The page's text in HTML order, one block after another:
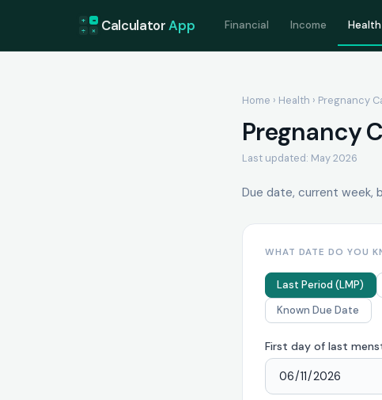
+ =
÷ × CalculatorApp Financial Income Health
Home › Health › Pregnancy
Pregnancy
Last updated: May 2026
Due date, current week,
WHAT DATE DO YOU
Last Period (LMP)
Known Due Date
First day of last